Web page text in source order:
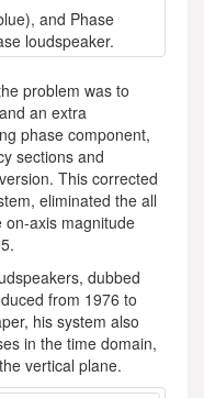
and Phase
loudspeaker.
problem was to
an extra
phase component,
sections and
This corrected
eliminated the all
on-axis magnitude
dubbed
from 1976 to
his system also
in the time domain,
vertical plane.